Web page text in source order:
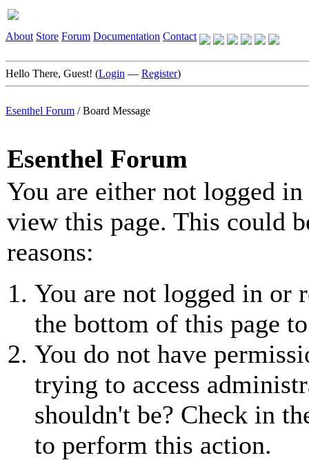
About Store Forum Documentation Contact
Hello There, Guest! (Login — Register)
Esenthel Forum /Board Message
Esenthel Forum
You are either not logged
view this page. This could
reasons:
You are not logged in or
the bottom of this page
You do not have
trying to access
shouldn't be? Check in
to perform this action.